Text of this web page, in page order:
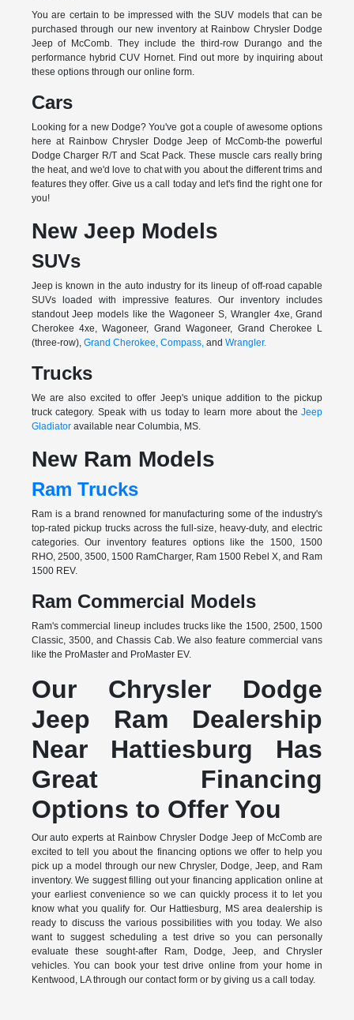
You are certain to be impressed with the SUV models that can be
purchased through our new inventory at Rainbow Chrysler Dodge
Jeep of McComb. They include the third-row Durango and the
performance hybrid CUV Hornet. Find out more by inquiring about
these options through our online form.
Cars
Looking for a new Dodge? You've got a couple of awesome options
here at Rainbow Chrysler Dodge Jeep of McComb-the powerful
Dodge Charger R/T and Scat Pack. These muscle cars really bring
the heat, and we'd love to chat with you about the different trims and
features they offer. Give us a call today and let's find the right one for
you!
New Jeep Models
SUVs
Jeep is known in the auto industry for its lineup of off-road capable
SUVs loaded with impressive features. Our inventory includes
standout Jeep models like the Wagoneer S, Wrangler 4xe, Grand
Cherokee 4xe, Wagoneer, Grand Wagoneer, Grand Cherokee L
(three-row), Grand Cherokee, Compass,and Wrangler.
Trucks
We are also excited to offer Jeep's unique addition to the pickup
truck category. Speak with us today to learn more about theJeep
Gladiatoravailable near Columbia, MS.
New Ram Models
Ram Trucks
Ram is a brand renowned for manufacturing some of the industry's
top-rated pickup trucks across the full-size, heavy-duty, and electric
categories. Our inventory features options like the 1500, 1500
RHO, 2500, 3500, 1500 RamCharger, Ram 1500 Rebel X, and Ram
1500 REV.
Ram Commercial Models
Ram's commercial lineup includes trucks like the 1500, 2500, 1500
Classic, 3500, and Chassis Cab. We also feature commercial vans
like the ProMaster and ProMaster EV.
Our Chrysler Dodge
Jeep Ram Dealership
Near Hattiesburg Has
Great Financing
Options to Offer You
Our auto experts at Rainbow Chrysler Dodge Jeep of McComb are
excited to tell you about the financing options we offer to help you
pick up a model through our new Chrysler, Dodge, Jeep, and Ram
inventory. We suggest filling out your financing application online at
your earliest convenience so we can quickly process it to let you
know what you qualify for. Our Hattiesburg, MS area dealership is
ready to discuss the various possibilities with you today. We also
want to suggest scheduling a test drive so you can personally
evaluate these sought-after Ram, Dodge, Jeep, and Chrysler
vehicles. You can book your test drive online from your home in
Kentwood, LA through our contact form or by giving us a call today.